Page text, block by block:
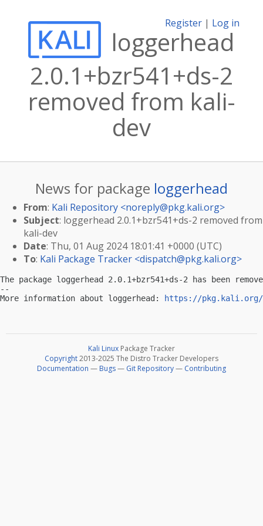
Register | Log in
loggerhead
2.0.1+bzr541+ds-2
removed from kali-
dev
News for package loggerhead
From: Kali Repository <noreply@pkg.kali.org>
Subject: loggerhead 2.0.1+bzr541+ds-2 removed from
kali-dev
Date: Thu, 01 Aug 2024 18:01:41 +0000 (UTC)
To: Kali Package Tracker <dispatch@pkg.kali.org>
The package loggerhead 2.0.1+bzr541+ds-2 has been
--
More information about loggerhead:
https://pkg.kali.org/
Kali Linux Package Tracker
Copyright2013-2025 The Distro Tracker Developers
Documentation — Bugs— Git Repository— Contributing